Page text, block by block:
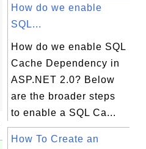
How do we enable
SQL...
How do we enable SQL
Cache Dependency in
ASP.NET 2.0? Below
are the broader steps
to enable a SQL Ca...
How To Create an